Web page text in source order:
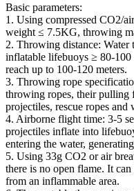
Basic parameters:
1. Using compressed CO2/
weight ≤ 7.5KG, throwing
2. Throwing distance:
inflatable lifebuoys ≥ 80-100
reach up to 100-120 meters.
3. Throwing rope
throwing ropes, their pulling
projectiles, rescue ropes and
4. Airborne flight time: 3-5
projectiles inflate into
entering the water,
5. Using 33g CO2 or air
there is no open flame. It
from an inflammable area.